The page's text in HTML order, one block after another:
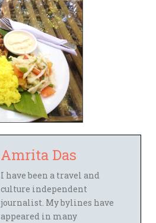
Amrita Das
I have been a travel and
culture independent
journalist. My bylines have
appeared in many